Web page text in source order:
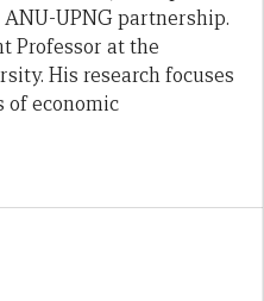
UPNG partnership.
Professor at the
His research focuses
of economic